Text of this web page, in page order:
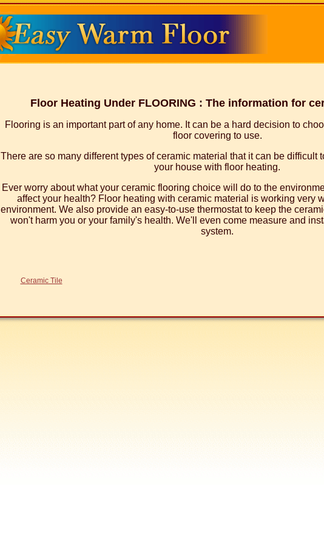
Floor Heating Under FLOORING : The information for
Flooring is an important part of any home. It can be a hard decision to
floor covering to use.
There are so many different types of ceramic material that it can be difficult
your house with floor heating.
Ever worry about what your ceramic flooring choice will do to the
affect your health? Floor heating with ceramic material is working very
environment. We also provide an easy-to-use thermostat to keep the
won't harm you or your family's health. We'll even come measure and
system.
Ceramic Tile